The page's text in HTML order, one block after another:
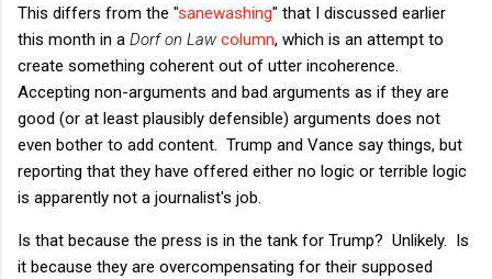
This differs from the "sanewashing" that I discussed earlier
this month in a Dorf on Law column, which is an attempt to
create something coherent out of utter incoherence.
Accepting non-arguments and bad arguments as if they are
good (or at least plausibly defensible) arguments does not
even bother to add content. Trump and Vance say things, but
reporting that they have offered either no logic or terrible logic
is apparently not a journalist's job.
Is that because the press is in the tank for Trump? Unlikely. Is
it because they are overcompensating for their supposed